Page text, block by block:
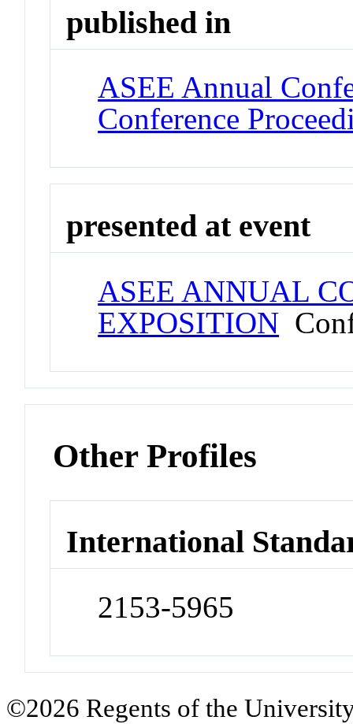
published in
ASEE Annual
Conference
presented at event
ASEE ANNUAL
EXPOSITION
Other Profiles
International
2153-5965
©2026 Regents of the